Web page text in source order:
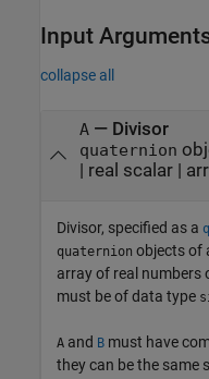
Input
collapse all
A— Divisor
quaternion
| real scalar|
Divisor, specified as a
quaternion objects of
array of real numbers
must be of data type
A and B must have
they can be the same